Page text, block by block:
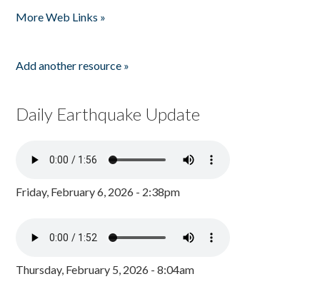
More Web Links »
Add another resource »
Daily Earthquake Update
Friday, February 6, 2026 - 2:38pm
Thursday, February 5, 2026 - 8:04am